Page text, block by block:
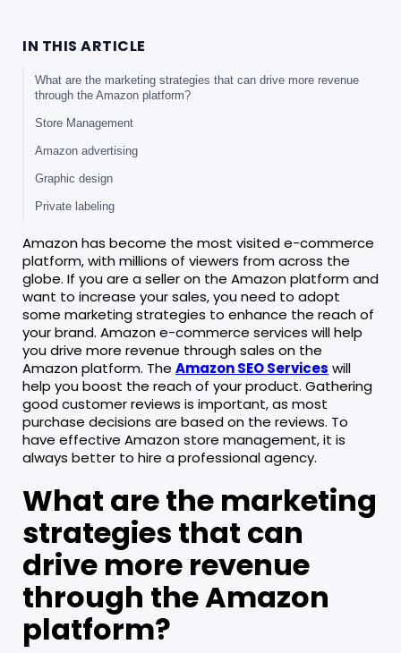
IN THIS ARTICLE
What are the marketing strategies that can drive more revenue
through the Amazon platform?
Store Management
Amazon advertising
Graphic design
Private labeling
Amazon has become the most visited e-commerce
platform, with millions of viewers from across the
globe. If you are a seller on the Amazon platform and
want to increase your sales, you need to adopt
some marketing strategies to enhance the reach of
your brand. Amazon e-commerce services will help
you drive more revenue through sales on the
Amazon platform. The Amazon SEO Services will
help you boost the reach of your product. Gathering
good customer reviews is important, as most
purchase decisions are based on the reviews. To
have effective Amazon store management, it is
always better to hire a professional agency.
What are the marketing
strategies that can
drive more revenue
through the Amazon
platform?